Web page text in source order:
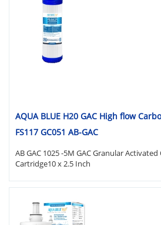
AQUA BLUE H20 GAC High flow
FS117 GC051 AB-GAC
AB GAC 1025 -5M GAC Granular
Cartridge10 x 2.5 Inch